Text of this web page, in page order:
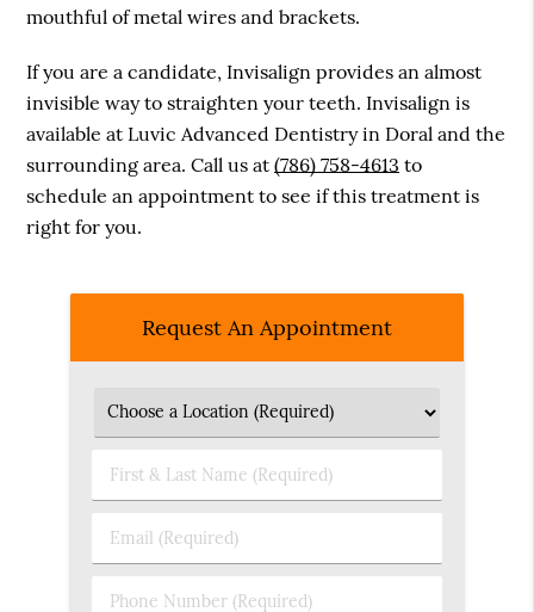
mouthful of metal wires and brackets.
If you are a candidate, Invisalign provides an almost
invisible way to straighten your teeth. Invisalign is
available at Luvic Advanced Dentistry in Doral and the
surrounding area. Call us at(786) 758-4613 to
schedule an appointment to see if this treatment is
right for you.
Request An Appointment
First
&
Name
Email
(Required)
Phone